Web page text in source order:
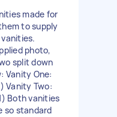
made for
to supply
photo,
split down
Vanity One:
Vanity Two:
Both vanities
so standard